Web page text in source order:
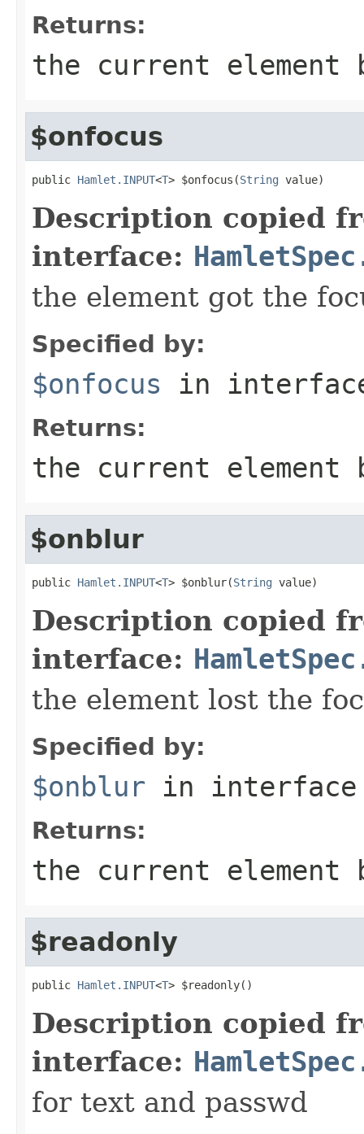
Returns:
the current element
$onfocus
public Hamlet.INPUT<T> $onfocus(String value)
Description copied
interface:
the element got the
Specified by:
$onfocus in
Returns:
the current element
$onblur
public Hamlet.INPUT<T> $onblur(String value)
Description copied
interface:
the element lost the
Specified by:
$onblur in
Returns:
the current element
$readonly
public Hamlet.INPUT<T> $readonly()
Description copied
interface:
for text and passwd